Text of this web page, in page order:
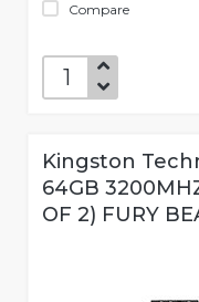
Compare
Kingston
64GB
OF 2) FURY